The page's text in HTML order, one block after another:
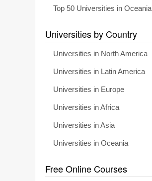
Top 50 Universities in Oceania
Universities by Country
Universities in North America
Universities in Latin America
Universities in Europe
Universities in Africa
Universities in Asia
Universities in Oceania
Free Online Courses